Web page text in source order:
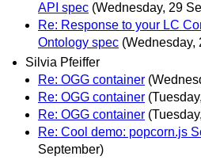
API spec (Wednesday, 29
Re: Response to your LC
Ontology spec (Wednesday,
Silvia Pfeiffer
Re: OGG container
Re: OGG container
Re: OGG container
Re: Cool demo: popcorn.js
September)